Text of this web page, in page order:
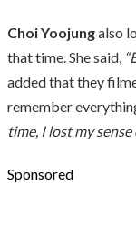
Choi Yoojungalso
that time. She said,
added that they
remember
time, I lost my sense
Sponsored